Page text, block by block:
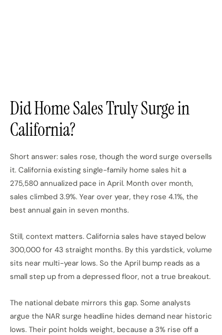
Did Home Sales Truly Surge in
California?
Short answer: sales rose, though the word surge oversells
it. California existing single-family home sales hit a
275,580 annualized pace in April. Month over month,
sales climbed 3.9%. Year over year, they rose 4.1%, the
best annual gain in seven months.
Still, context matters. California sales have stayed below
300,000 for 43 straight months. By this yardstick, volume
sits near multi-year lows. So the April bump reads as a
small step up from a depressed floor, not a true breakout.
The national debate mirrors this gap. Some analysts
argue the NAR surge headline hides demand near historic
lows. Their point holds weight, because a 3% rise off a